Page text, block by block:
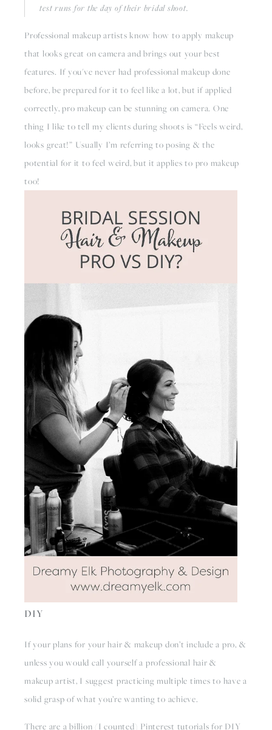
test runs for the day of their bridal shoot.
Professional makeup artists know how to apply makeup
that looks great on camera and brings out your best
features. If you've never had professional makeup done
before, be prepared for it to feel like a lot, but if applied
correctly, pro makeup can be stunning on camera. One
thing I like to tell my clients during shoots is “Feels weird,
looks great!” Usually I’m referring to posing & the
potential for it to feel weird, but it applies to pro makeup
too!
DIY
If your plans for your hair & makeup don’t include a pro, &
unless you would call yourself a professional hair &
makeup artist, I suggest practicing multiple times to have a
solid grasp of what you’re wanting to achieve.
There are a billion (I counted) Pinterest tutorials for DIY